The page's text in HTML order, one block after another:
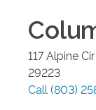
117 Alpine
29223
Call (803)